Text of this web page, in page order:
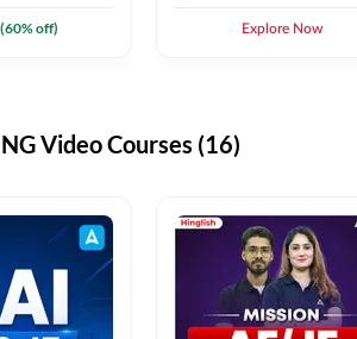
(60% off) Explore Now
Video Courses (16)